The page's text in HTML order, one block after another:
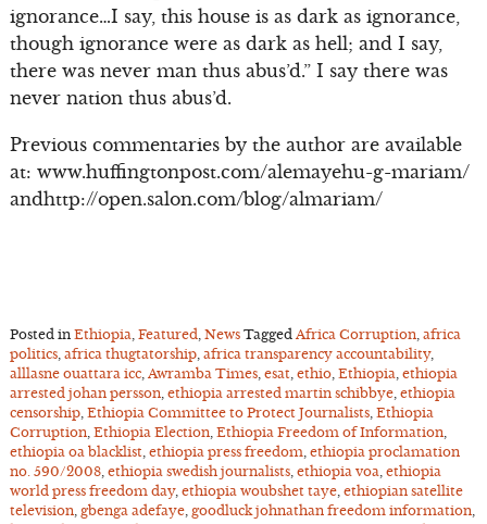
ignorance…I say, this house is as dark as ignorance,
though ignorance were as dark as hell; and I say,
there was never man thus abus’d.” I say there was
never nation thus abus’d.
Previous commentaries by the author are available
at: www.huffingtonpost.com/alemayehu-g-mariam/
andhttp://open.salon.com/blog/almariam/
Posted in Ethiopia Featured News Tagged Africa Corruption, africa
politics, africa thugtatorship, africa transparency accountability,
alllasne ouattara icc, Awramba Times, esat, ethio, Ethiopia ethiopia
arrested johan persson, ethiopia arrested martin schibbye, ethiopia
censorship, Ethiopia Committee to Protect Journalists, Ethiopia
Corruption, Ethiopia Election, Ethiopia Freedom of Information,
ethiopia oa blacklist, ethiopia press freedom ethiopia proclamation
no. 590/2008, ethiopia swedish journalists, ethiopia voa ethiopia
world press freedom day, ethiopia woubshet taye, ethiopian satellite
television, gbenga adefaye, goodluck johnathan freedom information,